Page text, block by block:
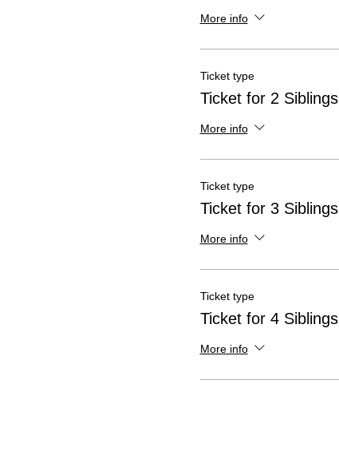
More info
Ticket type
Ticket for 2 Siblings
More info
Ticket type
Ticket for 3 Siblings
More info
Ticket type
Ticket for 4 Siblings
More info